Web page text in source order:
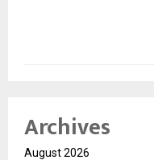
Archives
August 2026